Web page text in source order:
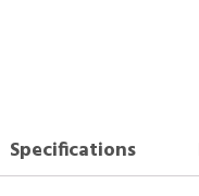
Specifications